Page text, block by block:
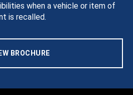
when a vehicle or item of
is recalled.
BROCHURE